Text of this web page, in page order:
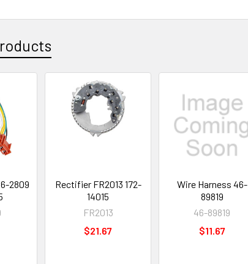
2809
Rectifier FR2013 172-
14015
FR2013
$21.67
Wire Harness 46-
89819
46-89819
$11.67